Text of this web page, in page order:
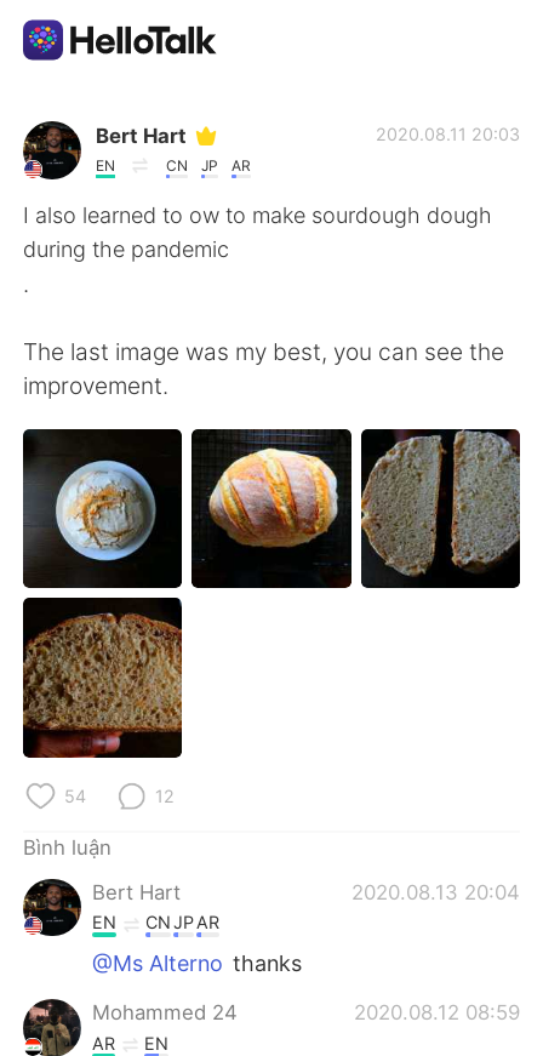
Ứng dụng trao đổi ngôn ngữ
AI Grammar Checker
Tiếng Việt
English 简体中文
繁體中文 Español
العربية Français
Deutsch 日本語
한국어
ไทย
Italiano
Português
Bert Hart
EN CN JP AR
2020.08.11 20:03
I also learned to ow to make sourdough dough
during the pandemic
.
The last image was my best, you can see the
improvement.
54 12
Bình luận
Bert Hart
2020.08.13 20:04
EN CNJPAR
@Ms Alterno thanks
Mohammed 24 2020.08.12 08:59
AR EN